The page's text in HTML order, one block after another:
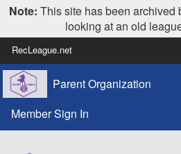
Note: This site has been archived
looking at an old
RecLeague.net
Parent Organization
Member Sign In